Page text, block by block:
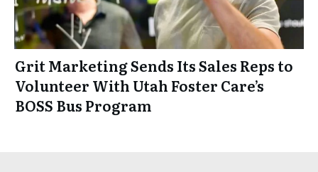
Grit Marketing Sends Its Sales Reps to
Volunteer With Utah Foster Care’s
BOSS Bus Program